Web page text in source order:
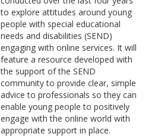
to explore attitudes around young
people with special educational
needs and disabilities (SEND)
engaging with online services. It will
feature a resource developed with
the support of the SEND
community to provide clear, simple
advice to professionals so they can
enable young people to positively
engage with the online world with
appropriate support in place.